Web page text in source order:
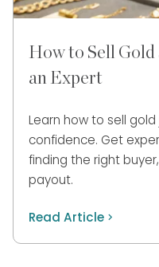
How to Sell
an Expert
Learn how to sell
confidence. Get
finding the right
payout.
Read Article